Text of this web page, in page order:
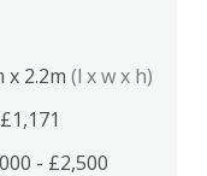
x 2.2m (l x w x h)
- £2,500